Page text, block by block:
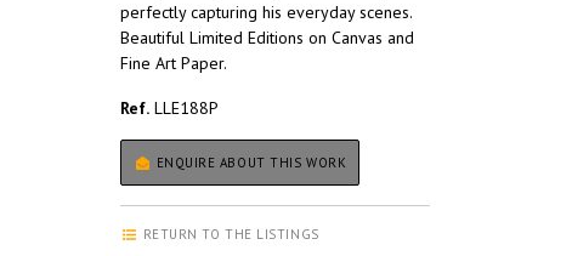
perfectly capturing his everyday scenes.
Beautiful Limited Editions on Canvas and
Fine Art Paper.
Ref. LLE188P
ENQUIRE ABOUT THIS WORK
RETURN TO THE LISTINGS